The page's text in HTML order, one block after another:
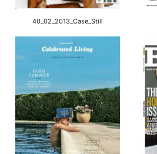
40_02_2013_Case_Still